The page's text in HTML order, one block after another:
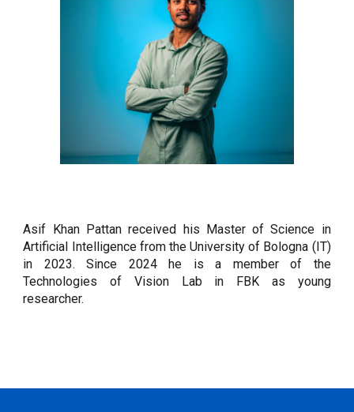
Asif Khan Pattanreceived his Master of Science in
Artificial Intelligence from theUniversity of Bologna ( T)
in 2023. Since 2024 he is a member of the
Technologies of Vision Lab in FBK as young
researcher.